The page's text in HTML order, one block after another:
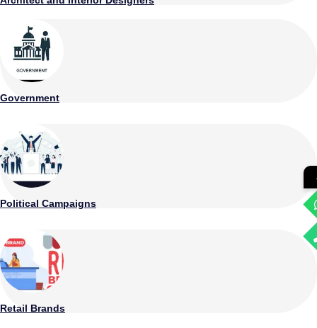
Government
Political Campaigns
Retail Brands